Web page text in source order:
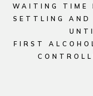
WAITING TIME
SETTLING AND
FIRST